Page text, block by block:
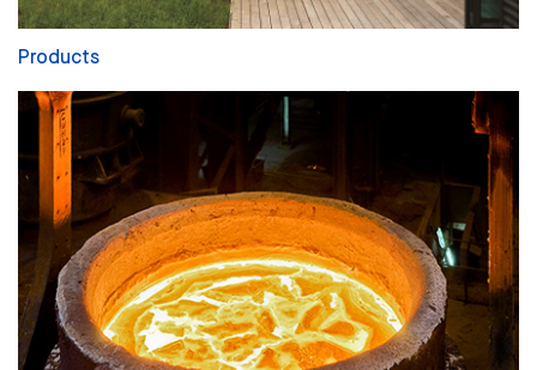
Products